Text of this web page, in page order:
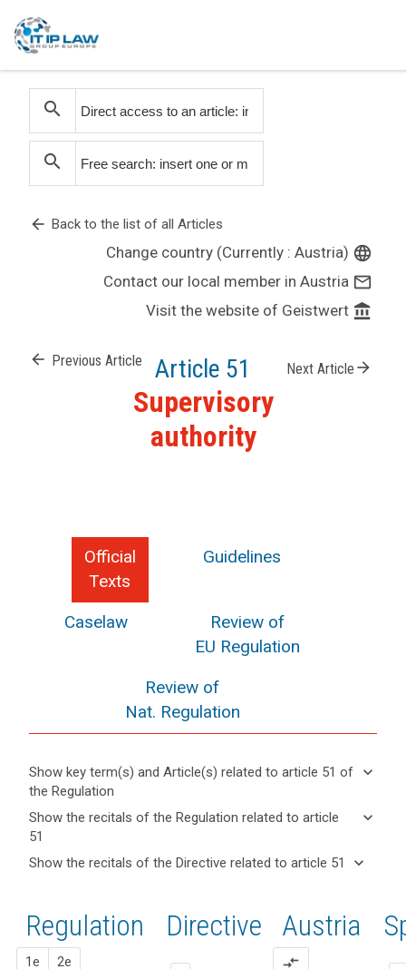
search
search
arrow_back Back to the list of all Articles
Change country (Currently : Austria) language
Contact our local member in Austria mail_outline
Visit the website of Geistwert account_balance
arrow_back Previous Article Article 51 Next Article arrow_forward
Supervisory
authority
Official
Texts
Guidelines
Caselaw
Review of
EU Regulation
Review of
Nat. Regulation
Show key term(s) and Article(s) related to article 51 of
the Regulation
keyboard_arrow_down
Hide key
term(s)
Article(s)
51
keyboard_arrow_up
Key
article
51
Show the recitals of the Regulation related to article
51
keyboard_arrow_down
Hide the
Regulation
related to
article 51
keyboard_arrow_up
establishment
of
supervisory
Show the recitals of the Directive related to article 51 keyboard_arrow_down
of the
Directive
related
Regulation
1e 2e
1st
2nd
Directive Austria
compare_arrows